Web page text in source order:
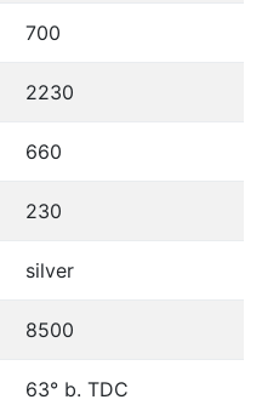
700
2230
660
230
silver
8500
63° b. TDC